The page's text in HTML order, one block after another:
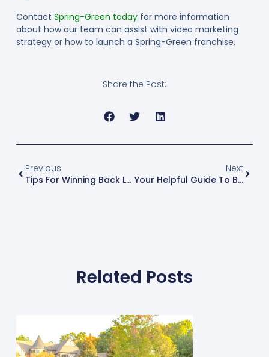
Contact Spring-Green todayfor more information
about how our team can assist with video marketing
strategy or how to launch a Spring-Green franchise.
Share the Post:
Previous
Tips For Winning Back Lost Customers
Next
Your Helpful Guide To Building An Email List
Related Posts